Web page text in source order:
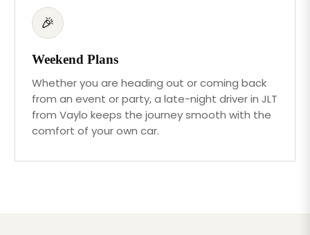
🎉
Weekend Plans
Whether you are heading out or coming back
from an event or party, a late-night driver in JLT
from Vaylo keeps the journey smooth with the
comfort of your own car.